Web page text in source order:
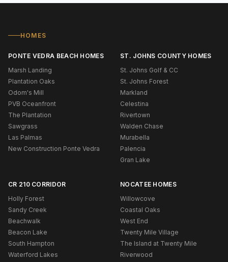
HOMES
PONTE VEDRA BEACH HOMES
Marsh Landing
Plantation Oaks
Odom's Mill
PVB Oceanfront
The Plantation
Sawgrass
Las Palmas
New Construction Ponte Vedra
ST. JOHNS COUNTY HOMES
St. Johns Golf & CC
St. Johns Forest
Markland
Celestina
Rivertown
Walden Chase
Murabella
Palencia
Gran Lake
CR 210 CORRIDOR
Holly Forest
Sandy Creek
Beachwalk
Beacon Lake
South Hampton
Waterford Lakes
NOCATEE HOMES
Willowcove
Coastal Oaks
West End
Twenty Mile Village
The Island at Twenty Mile
Riverwood